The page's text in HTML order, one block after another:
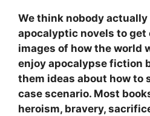
We think nobody
apocalyptic novels to get
images of how the world
enjoy apocalypse fiction
them ideas about how to
case scenario. Most
heroism, bravery,